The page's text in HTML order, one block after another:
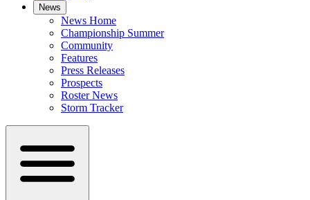
News
News Home
Championship Summer
Community
Features
Press Releases
Prospects
Roster News
Storm Tracker